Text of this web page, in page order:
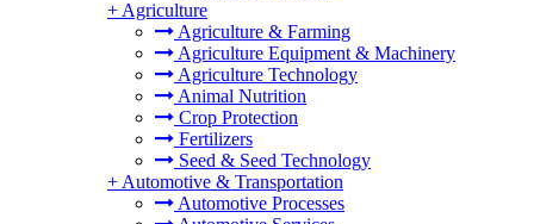
+ Agriculture
Agriculture & Farming
Agriculture Equipment & Machinery
Agriculture Technology
Animal Nutrition
Crop Protection
Fertilizers
Seed & Seed Technology
+ Automotive & Transportation
Automotive Processes